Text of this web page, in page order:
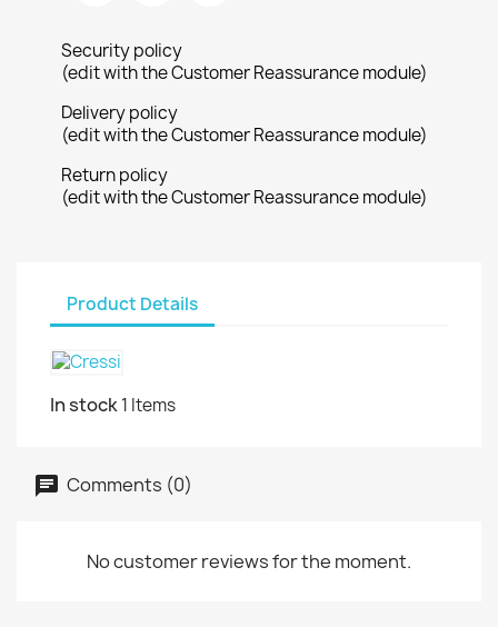
Security policy
(edit with the Customer Reassurance module)
Delivery policy
(edit with the Customer Reassurance module)
Return policy
(edit with the Customer Reassurance module)
Product Details
In stock1 Items
Comments (0)
No customer reviews for the moment.